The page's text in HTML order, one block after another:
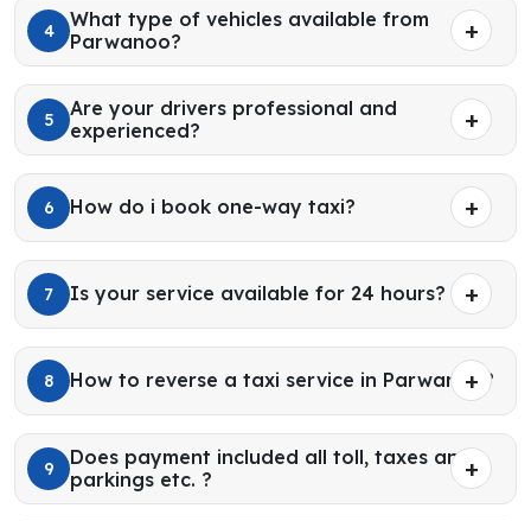
4
What type of vehicles available from
Parwanoo?
5
Are your drivers professional and
experienced?
6 How do i book one-way taxi?
7 Is your service available for 24 hours?
8 How to reverse a taxi service in Parwanoo?
9
Does payment included all toll, taxes and
parkings etc. ?